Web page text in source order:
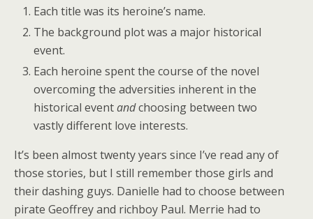
Each title was its heroine’s name.
The background plot was a major historical
event.
Each heroine spent the course of the novel
overcoming the adversities inherent in the
historical eventandchoosing between two
vastly different love interests.
It’s been almost twenty years since I’ve read any of
those stories, but I still remember those girls and
their dashing guys. Danielle had to choose between
pirate Geoffrey and richboy Paul. Merrie had to